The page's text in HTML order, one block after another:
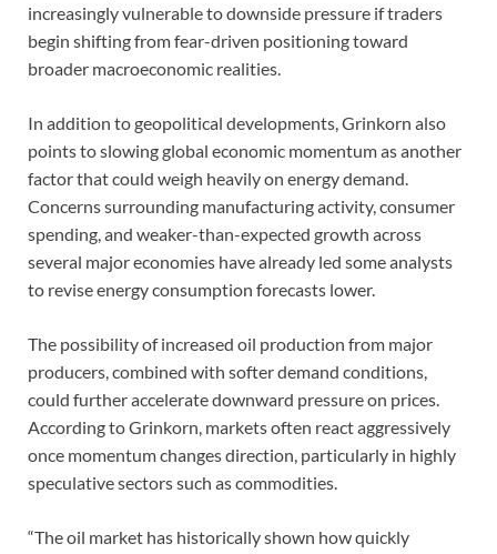
increasingly vulnerable to downside pressure if traders
begin shifting from fear-driven positioning toward
broader macroeconomic realities.
In addition to geopolitical developments, Grinkorn also
points to slowing global economic momentum as another
factor that could weigh heavily on energy demand.
Concerns surrounding manufacturing activity, consumer
spending, and weaker-than-expected growth across
several major economies have already led some analysts
to revise energy consumption forecasts lower.
The possibility of increased oil production from major
producers, combined with softer demand conditions,
could further accelerate downward pressure on prices.
According to Grinkorn, markets often react aggressively
once momentum changes direction, particularly in highly
speculative sectors such as commodities.
“The oil market has historically shown how quickly